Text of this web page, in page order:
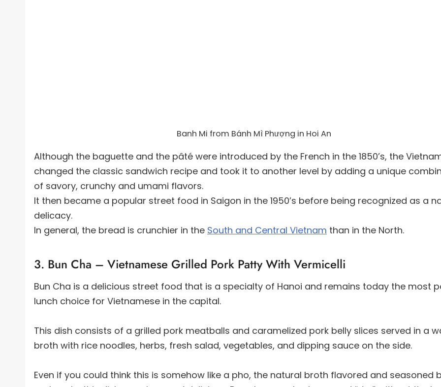
Banh Mi from Bánh Mì Phượng in Hoi An
Although the baguette and the pâté were introduced by the French in the 1850’s, the
changed the classic sandwich recipe and took it to another level by adding a unique
of savory, crunchy and umami flavors.
It then became a popular street food in Saigon in the 1950’s before being recognized as a
delicacy.
In general, the bread is crunchier in the South and Central Vietnam than in the North.
3. Bun Cha – Vietnamese Grilled Pork Patty With Vermicelli
Bun Cha is a delicious street food that is a specialty of Hanoi and remains today the most
lunch choice for Vietnamese in the capital.
This dish consists of a grilled pork meatballs and caramelized pork belly slices served in a
broth with rice noodles, herbs, fresh salad, vegetables, and dipping sauce on the side.
Even if you could think this is somehow like a pho, the natural broth flavored and seasoned